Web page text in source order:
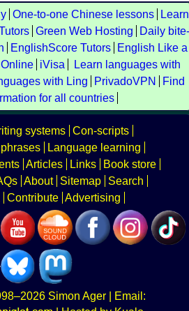
One-to-one Chinese lessons
Learn
Green Web Hosting
Daily bite-
EnglishScore Tutors
English Like a
iVisa
Learn languages with
with Ling PrivadoVPN
Find
for all countries
systems Con-scripts
Language learning
Articles Links
Book store
About Sitemap
Search
Contribute Advertising
Simon Ager | Email: